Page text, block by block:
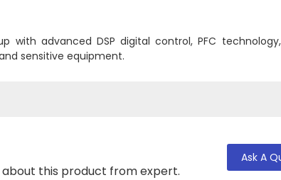
with advanced DSP digital control, PFC
sensitive equipment.
this product from expert.
Ask A